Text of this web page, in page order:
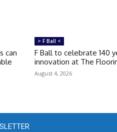
can
> F Ball <
F Ball to celebrate 140
innovation at The
August 4, 2026